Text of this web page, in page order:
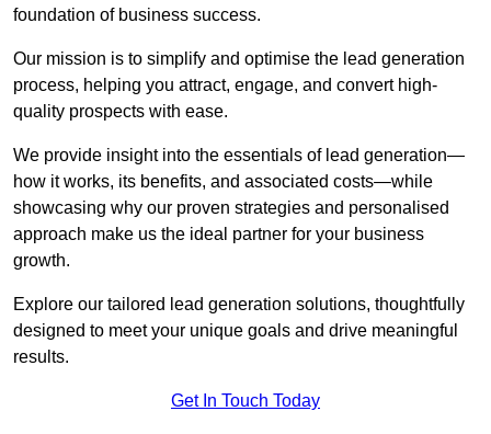
foundation of business success.
Our mission is to simplify and optimise the lead generation
process, helping you attract, engage, and convert high-
quality prospects with ease.
We provide insight into the essentials of lead generation—
how it works, its benefits, and associated costs—while
showcasing why our proven strategies and personalised
approach make us the ideal partner for your business
growth.
Explore our tailored lead generation solutions, thoughtfully
designed to meet your unique goals and drive meaningful
results.
Get In Touch Today